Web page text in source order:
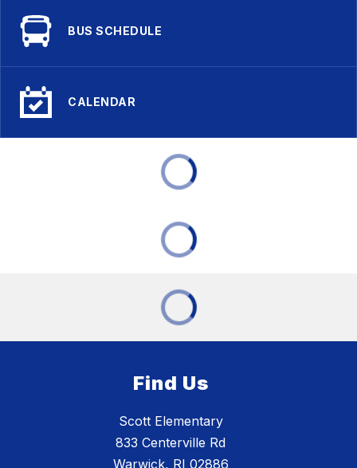
BUS SCHEDULE
CALENDAR
Find Us
Scott Elementary
833 Centerville Rd
Warwick, RI 02886